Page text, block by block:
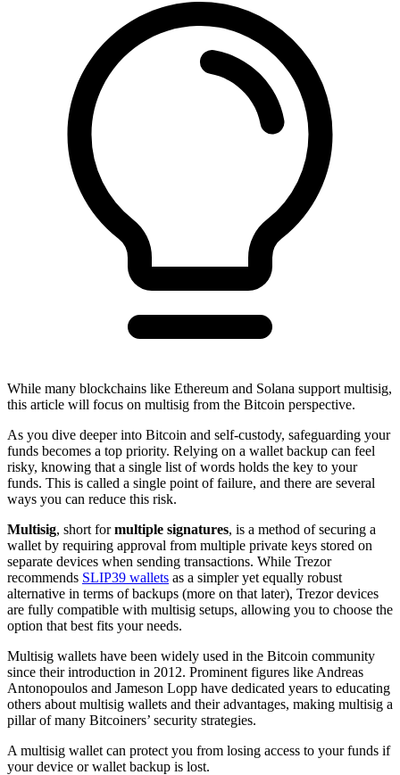
While many blockchains like Ethereum and Solana support multisig,
this article will focus on multisig from the Bitcoin perspective.
As you dive deeper into Bitcoin and self-custody, safeguarding your
funds becomes a top priority. Relying on a wallet backup can feel
risky, knowing that a single list of words holds the key to your
funds. This is called a single point of failure, and there are several
ways you can reduce this risk.
Multisig, short formultiple signatures, is a method of securing a
wallet by requiring approval from multiple private keys stored on
separate devices when sending transactions. While Trezor
recommends SLIP39 wallets as a simpler yet equally robust
alternative in terms of backups (more on that later), Trezor devices
are fully compatible with multisig setups, allowing you to choose the
option that best fits your needs.
Multisig wallets have been widely used in the Bitcoin community
since their introduction in 2012. Prominent figures like Andreas
Antonopoulos and Jameson Lopp have dedicated years to educating
others about multisig wallets and their advantages, making multisig a
pillar of many Bitcoiners’ security strategies.
A multisig wallet can protect you from losing access to your funds if
your device or wallet backup is lost.